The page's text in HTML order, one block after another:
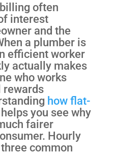
often
interest
and the
a plumber is
efficient worker
actually makes
who works
rewards
how flat-
you see why
fairer
Hourly
common